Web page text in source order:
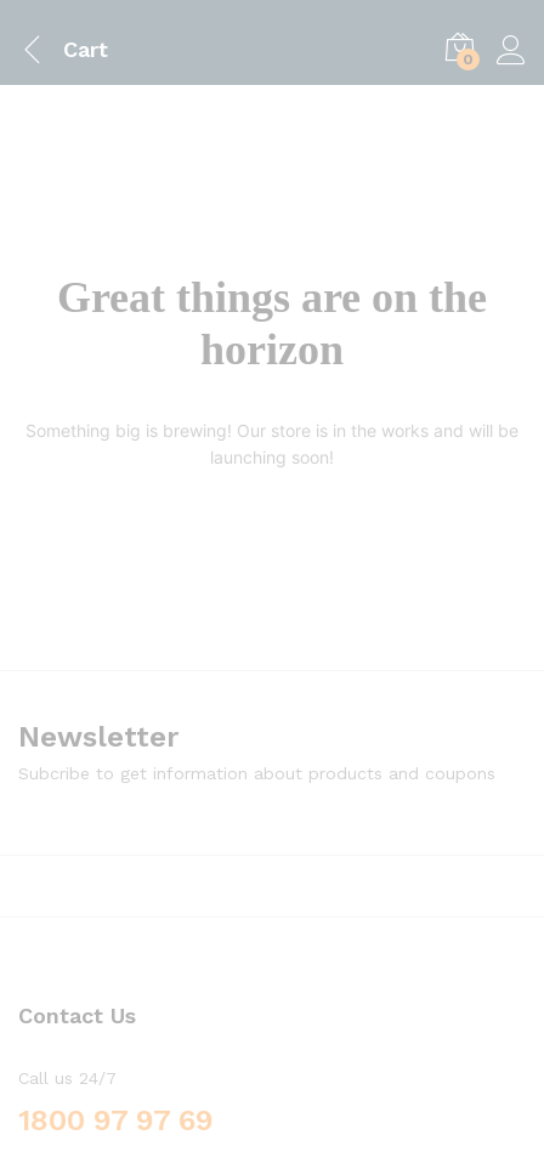
Cart 0
Great things are on the
horizon
Something big is brewing! Our store is in the works and will be
launching soon!
Newsletter
Subcribe to get information about products and coupons
Contact Us
Call us 24/7
1800 97 97 69